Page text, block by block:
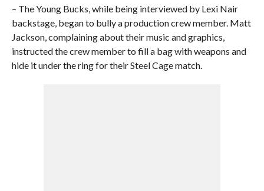
– The Young Bucks, while being interviewed by Lexi Nair
backstage, began to bully a production crew member. Matt
Jackson, complaining about their music and graphics,
instructed the crew member to fill a bag with weapons and
hide it under the ring for their Steel Cage match.